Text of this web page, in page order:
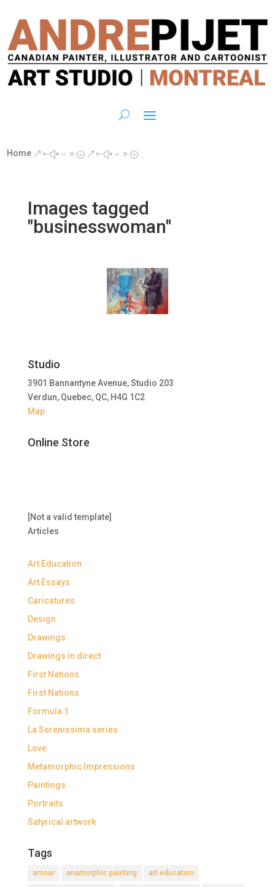
Home &#x39; &#x39;
Images tagged
"businesswoman"
Studio
3901 Bannantyne Avenue, Studio 203
Verdun, Quebec, QC, H4G 1C2
Map
Online Store
[Not a valid template]
Articles
Art Education
Art Essays
Caricatures
Design
Drawings
Drawings in direct
First Nations
First Nations
Formula 1
La Serenissima series
Love
Metamorphic Impressions
Paintings
Portraits
Satyrical artwork
Tags
amour anamorphic painting art education